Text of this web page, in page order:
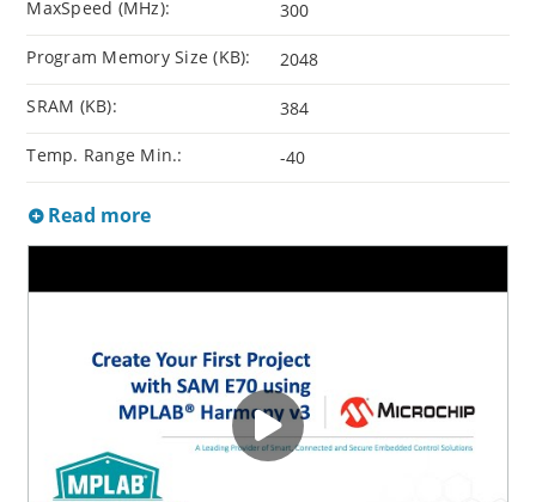
MaxSpeed (MHz): 300
Program Memory Size (KB): 2048
SRAM (KB): 384
Temp. Range Min.: -40
Read more